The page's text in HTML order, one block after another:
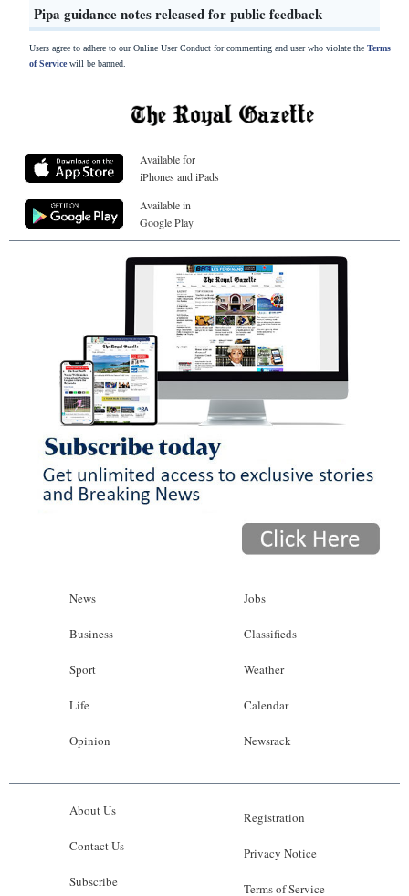
Pipa guidance notes released for public feedback
Users agree to adhere to our Online User Conduct for commenting and user who violate the Terms
of Servicewill be banned.
Available for
iPhones and iPads
Available in
Google Play
News
Business
Sport
Life
Opinion
Jobs
Classifieds
Weather
Calendar
Newsrack
About Us
Contact Us
Subscribe
Registration
Privacy Notice
Terms of Service